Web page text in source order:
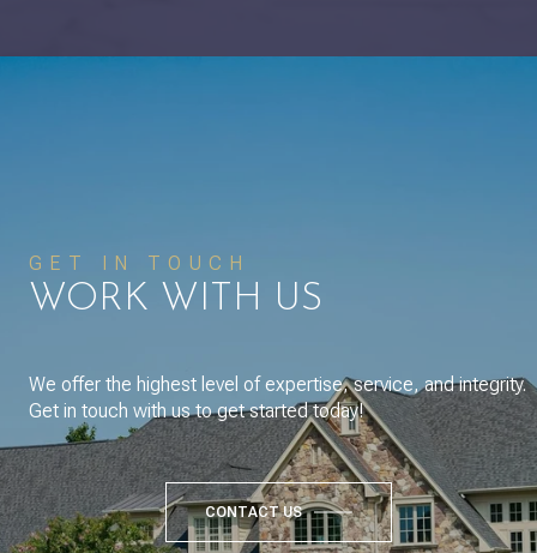
GET IN TOUCH
WORK WITH US
We offer the highest level of expertise, service, and integrity.
Get in touch with us to get started today!
CONTACT US